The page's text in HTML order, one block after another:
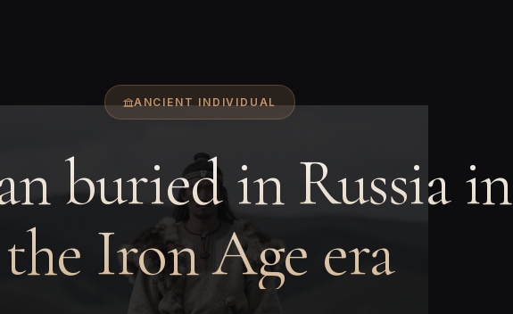
ANCIENT INDIVIDUAL
buried in Russia in
the Iron Age era